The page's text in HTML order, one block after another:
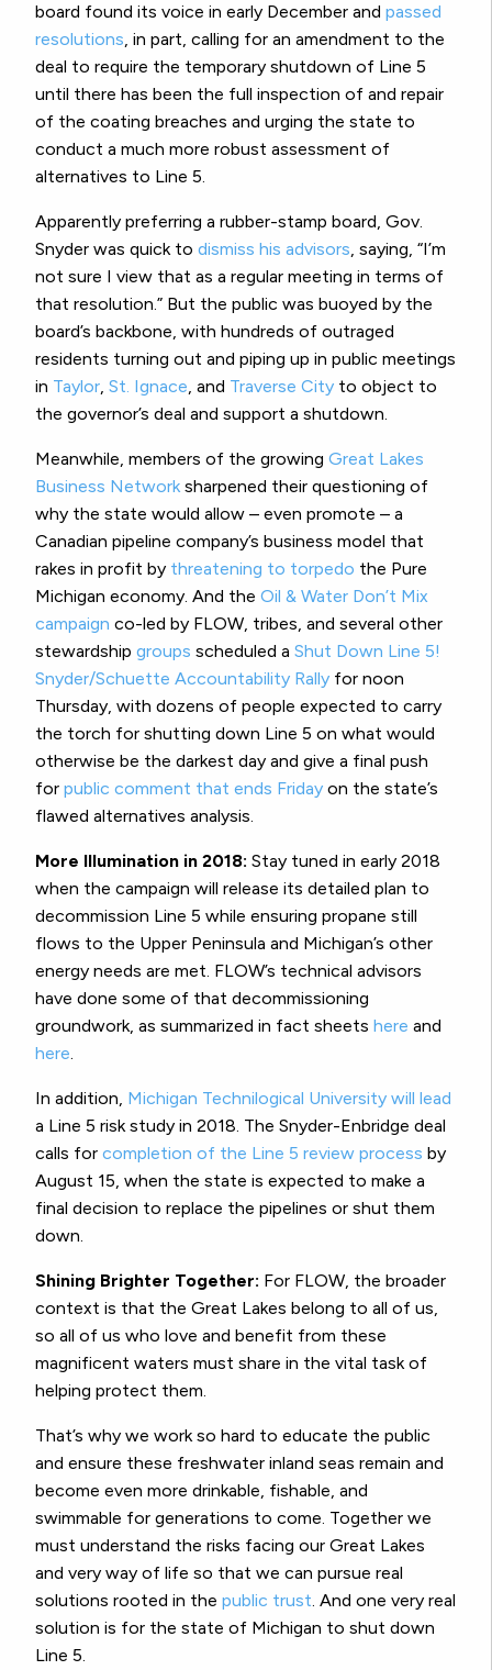
board found its voice in early December and passed
resolutions, in part, calling for an amendment to the
deal to require the temporary shutdown of Line 5
until there has been the full inspection of and repair
of the coating breaches and urging the state to
conduct a much more robust assessment of
alternatives to Line 5.
Apparently preferring a rubber-stamp board, Gov.
Snyder was quick to dismiss his advisors, saying, “I’m
not sure I view that as a regular meeting in terms of
that resolution.” But the public was buoyed by the
board’s backbone, with hundreds of outraged
residents turning out and piping up in public meetings
in Taylor, St. Ignace, and Traverse City to object to
the governor’s deal and support a shutdown.
Meanwhile, members of the growing Great Lakes
Business Network sharpened their questioning of
why the state would allow – even promote – a
Canadian pipeline company’s business model that
rakes in profit by threatening to torpedo the Pure
Michigan economy. And the Oil & Water Don’t Mix
campaign co-led by FLOW, tribes, and several other
stewardship groups scheduled a Shut Down Line 5!
Snyder/Schuette Accountability Rally for noon
Thursday, with dozens of people expected to carry
the torch for shutting down Line 5 on what would
otherwise be the darkest day and give a final push
for public comment that ends Friday on the state’s
flawed alternatives analysis.
More Illumination in 2018: Stay tuned in early 2018
when the campaign will release its detailed plan to
decommission Line 5 while ensuring propane still
flows to the Upper Peninsula and Michigan’s other
energy needs are met. FLOW’s technical advisors
have done some of that decommissioning
groundwork, as summarized in fact sheets here and
here.
In addition, Michigan Technilogical University will lead
a Line 5 risk study in 2018. The Snyder-Enbridge deal
calls for completion of the Line 5 review process by
August 15, when the state is expected to make a
final decision to replace the pipelines or shut them
down.
Shining Brighter Together: For FLOW, the broader
context is that the Great Lakes belong to all of us,
so all of us who love and benefit from these
magnificent waters must share in the vital task of
helping protect them.
That’s why we work so hard to educate the public
and ensure these freshwater inland seas remain and
become even more drinkable, fishable, and
swimmable for generations to come. Together we
must understand the risks facing our Great Lakes
and very way of life so that we can pursue real
solutions rooted in the public trust. And one very real
solution is for the state of Michigan to shut down
Line 5.